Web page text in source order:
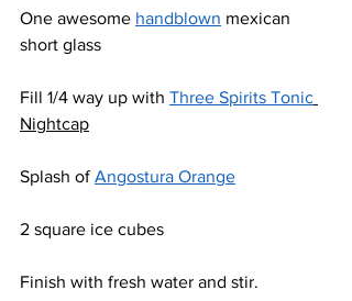
One awesome handblown mexican
short glass
Fill 1/4 way up with Three Spirits Tonic
Nightcap
Splash of Angostura Orange
2 square ice cubes
Finish with fresh water and stir.